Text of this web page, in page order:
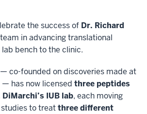
the success of Dr. Richard
in advancing translational
bench to the clinic.
co-founded on discoveries made at
has now licensed three peptides
IUB lab, each moving
to treatthree different